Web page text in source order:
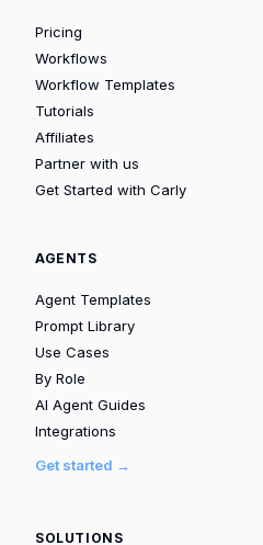
Pricing
Workflows
Workflow Templates
Tutorials
Affiliates
Partner with us
Get Started with Carly
AGENTS
Agent Templates
Prompt Library
Use Cases
By Role
AI Agent Guides
Integrations
Get started →
SOLUTIONS